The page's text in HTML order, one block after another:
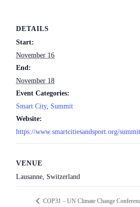
DETAILS
Start:
November 16
End:
November 18
Event Categories:
Smart City, Summit
Website:
https://www.smartcitiesandsport.org/
VENUE
Lausanne, Switzerland
COP31 – UN Climate Change